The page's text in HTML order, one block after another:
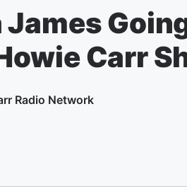
Carr
Radio Network